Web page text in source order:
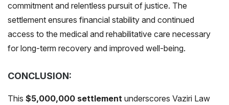
commitment and relentless pursuit of justice. The
settlement ensures financial stability and continued
access to the medical and rehabilitative care necessary
for long-term recovery and improved well-being.
CONCLUSION:
This $5,000,000 settlement underscores Vaziri Law